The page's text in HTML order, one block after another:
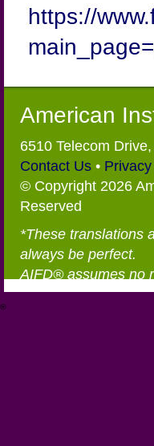
https://
American
6510 Telecom
Contact Us •
© Copyright 2026
Reserved
*These translations
always be perfect.
AIFD® assumes no
®